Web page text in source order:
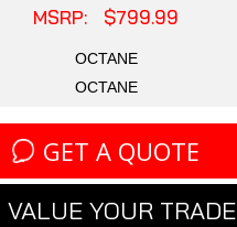
MSRP: $799.99
OCTANE
OCTANE
GET A QUOTE
VALUE YOUR TRADE